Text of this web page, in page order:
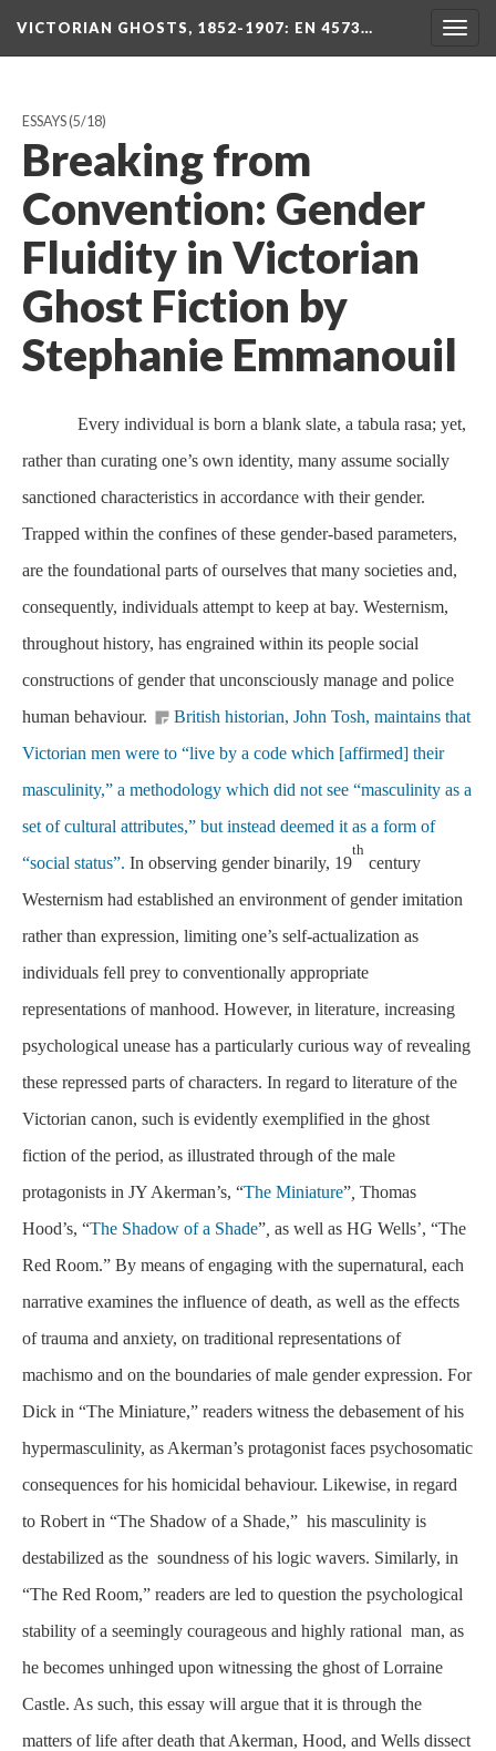
VICTORIAN GHOSTS, 1852-1907: EN 4573…
ESSAYS(5/18)
Breaking from
Convention: Gender
Fluidity in Victorian
Ghost Fiction by
Stephanie Emmanouil
Every individual is born a blank slate, a tabula rasa; yet,
rather than curating one’s own identity, many assume socially
sanctioned characteristics in accordance with their gender.
Trapped within the confines of these gender-based parameters,
are the foundational parts of ourselves that many societies and,
consequently, individuals attempt to keep at bay. Westernism,
throughout history, has engrained within its people social
constructions of gender that unconsciously manage and police
human behaviour.
British historian, John Tosh, maintains that
Victorian men were to “live by a code which [affirmed] their
masculinity,” a methodology which did not see “masculinity as a
set of cultural attributes,” but instead deemed it as a form of
“social status”. In observing gender binarily, 19
th
century
Westernism had established an environment of gender imitation
rather than expression, limiting one’s self-actualization as
individuals fell prey to conventionally appropriate
representations of manhood. However, in literature, increasing
psychological unease has a particularly curious way of revealing
these repressed parts of characters. In regard to literature of the
Victorian canon, such is evidently exemplified in the ghost
fiction of the period, as illustrated through of the male
protagonists in JY Akerman’s, “The Miniature” Thomas
Hood’s, “The Shadow of a Shade” as well as HG Wells’, “The
Red Room.” By means of engaging with the supernatural, each
narrative examines the influence of death, as well as the effects
of trauma and anxiety, on traditional representations of
machismo and on the boundaries of male gender expression. For
Dick in “The Miniature,” readers witness the debasement of his
hypermasculinity, as Akerman’s protagonist faces psychosomatic
consequences for his homicidal behaviour. Likewise, in regard
to Robert in “The Shadow of a Shade,” his masculinity is
destabilized as the soundness of his logic wavers. Similarly, in
“The Red Room,” readers are led to question the psychological
stability of a seemingly courageous and highly rational man, as
he becomes unhinged upon witnessing the ghost of Lorraine
Castle. As such, this essay will argue that it is through the
matters of life after death that Akerman, Hood, and Wells dissect